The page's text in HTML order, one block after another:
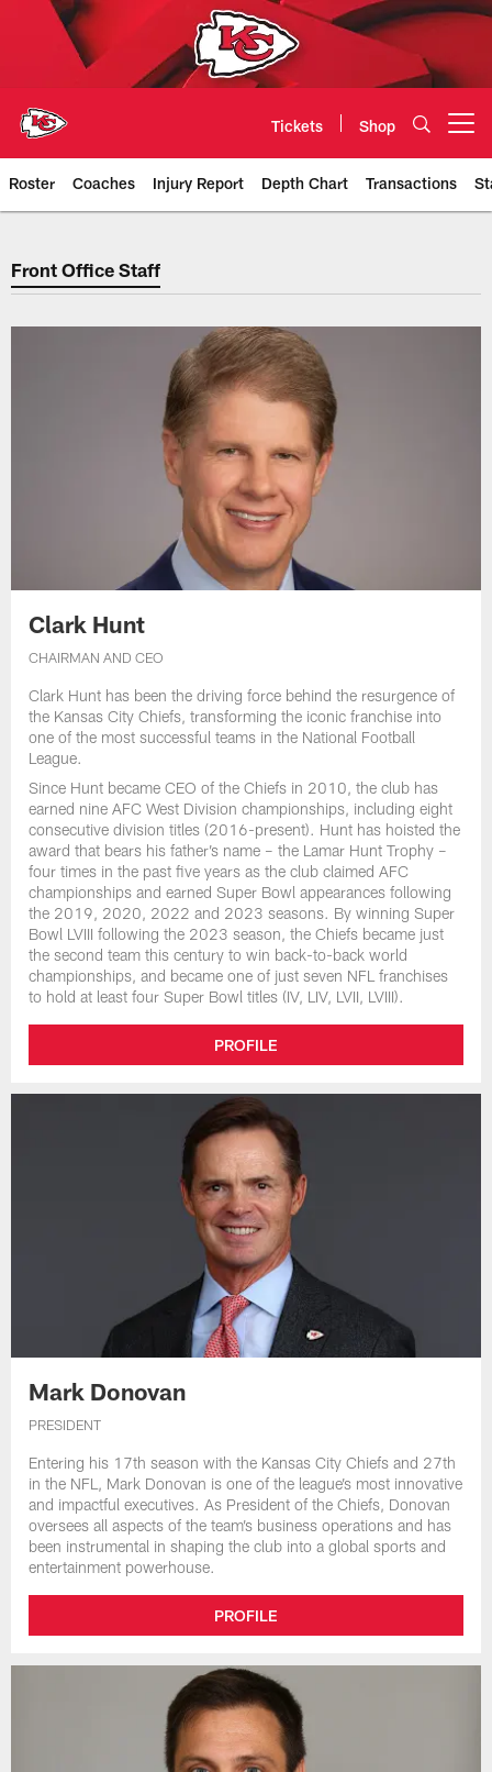
Tickets Shop
Roster Coaches Injury Report Depth Chart Transactions
Chiefs Front Office Staff |
Front Office Staff
Clark Hunt
CHAIRMAN AND CEO
Clark Hunt has been the driving force behind the resurgence of
the Kansas City Chiefs, transforming the iconic franchise into
one of the most successful teams in the National Football
League.
Since Hunt became CEO of the Chiefs in 2010, the club has
earned nine AFC West Division championships, including eight
consecutive division titles (2016-present). Hunt has hoisted the
award that bears his father’s name – the Lamar Hunt Trophy –
four times in the past five years as the club claimed AFC
championships and earned Super Bowl appearances following
the 2019, 2020, 2022 and 2023 seasons. By winning Super
Bowl LVIII following the 2023 season, the Chiefs became just
the second team this century to win back-to-back world
championships, and became one of just seven NFL franchises
to hold at least four Super Bowl titles (IV, LIV, LVII, LVIII).
PROFILE
Mark Donovan
PRESIDENT
Entering his 17th season with the Kansas City Chiefs and 27th
in the NFL, Mark Donovan is one of the league’s most innovative
and impactful executives. As President of the Chiefs, Donovan
oversees all aspects of the team’s business operations and has
been instrumental in shaping the club into a global sports and
entertainment powerhouse.
PROFILE